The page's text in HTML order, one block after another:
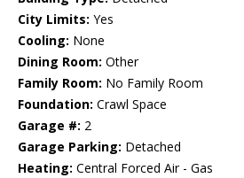
City Limits: Yes
Cooling: None
Dining Room: Other
Family Room: No Family Room
Foundation: Crawl Space
Garage #: 2
Garage Parking: Detached
Heating: Central Forced Air - Gas